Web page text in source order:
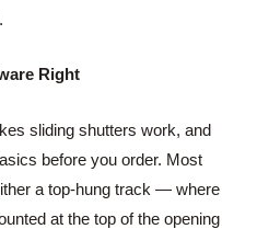
Right
sliding shutters work, and
before you order. Most
a top-hung track — where
at the top of the opening